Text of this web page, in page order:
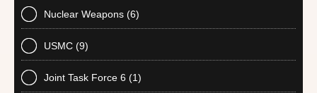
Nuclear Weapons (6)
USMC (9)
Joint Task Force 6 (1)